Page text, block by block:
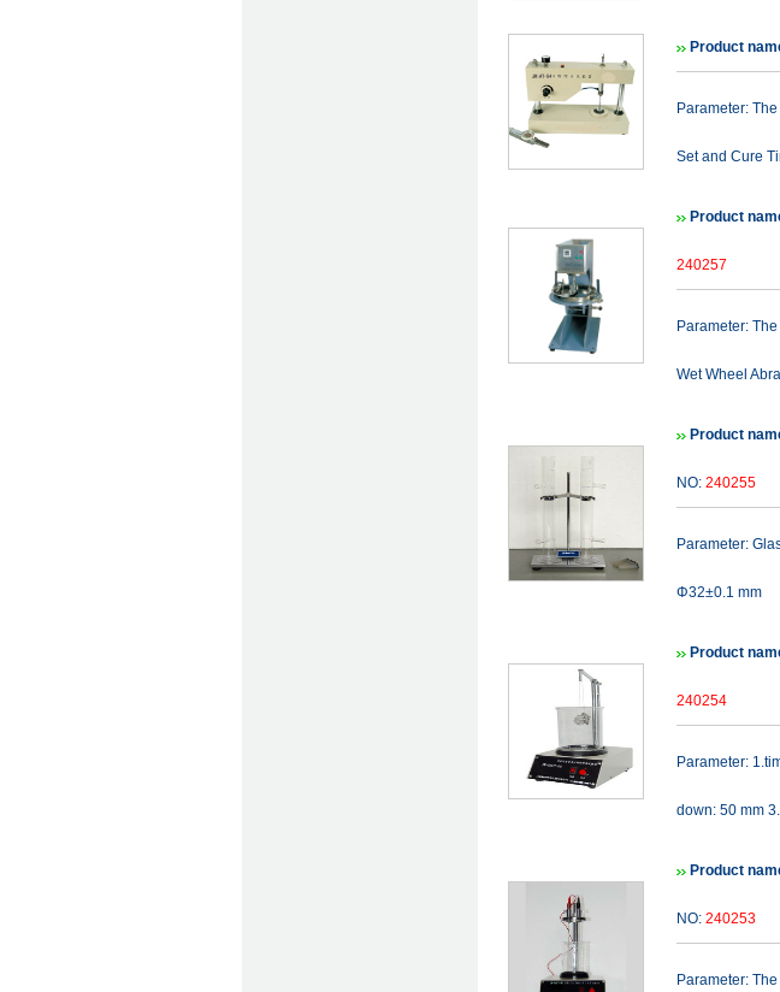
Product
Parameter:
Set and Cure
Product
240257
Parameter:
Wet Wheel
Product
NO: 240255
Parameter:
Φ32±0.1 mm
Product
240254
Parameter:
down: 50 mm
Product
NO: 240253
Parameter: